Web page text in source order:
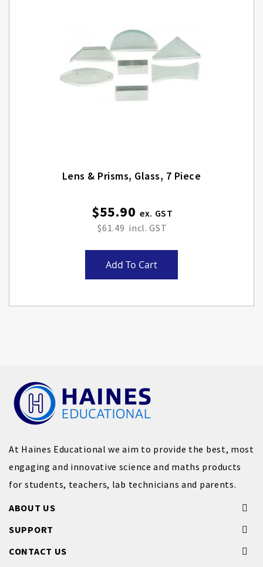
Lens & Prisms, Glass, 7 Piece
$55.90
$61.49
Add To Cart
At Haines Educational we aim to provide the best, most
engaging and innovative science and maths products
for students, teachers, lab technicians and parents.
ABOUT US
SUPPORT
CONTACT US